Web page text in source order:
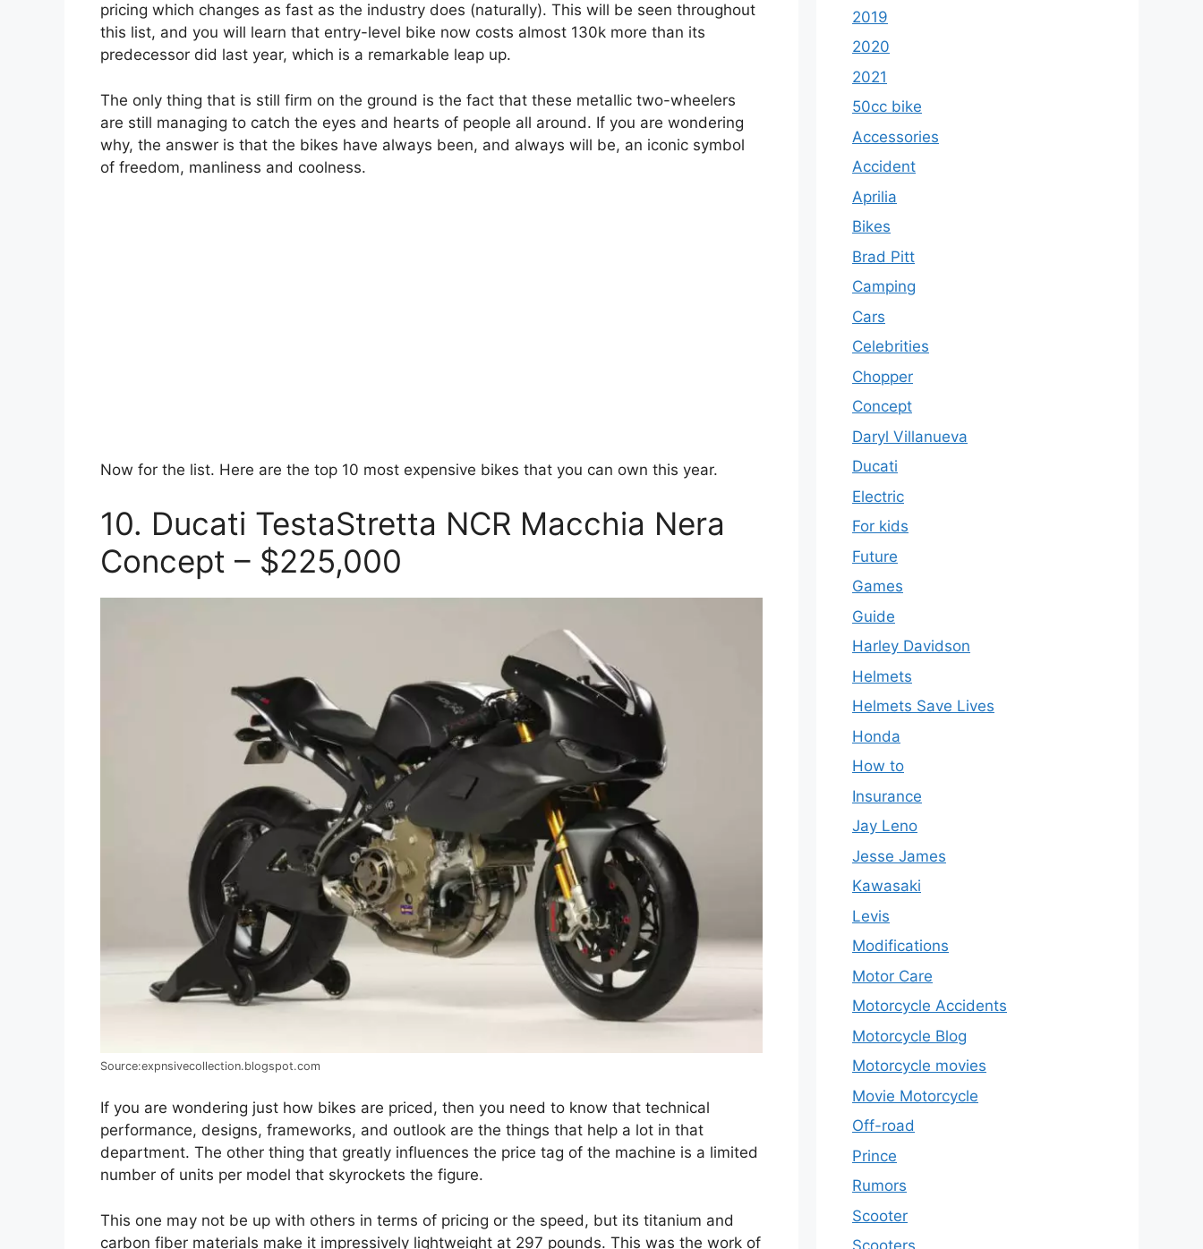
pricing which changes as fast as the industry does (naturally). This will be seen throughout
this list, and you will learn that entry-level bike now costs almost 130k more than its
predecessor did last year, which is a remarkable leap up.
The only thing that is still firm on the ground is the fact that these metallic two-wheelers
are still managing to catch the eyes and hearts of people all around. If you are wondering
why, the answer is that the bikes have always been, and always will be, an iconic symbol
of freedom, manliness and coolness.
Now for the list. Here are the top 10 most expensive bikes that you can own this year.
10. Ducati TestaStretta NCR Macchia Nera
Concept – $225,000
Source:expnsivecollection.blogspot.com
If you are wondering just how bikes are priced, then you need to know that technical
performance, designs, frameworks, and outlook are the things that help a lot in that
department. The other thing that greatly influences the price tag of the machine is a limited
number of units per model that skyrockets the figure.
This one may not be up with others in terms of pricing or the speed, but its titanium and
carbon fiber materials make it impressively lightweight at 297 pounds. This was the work of
2019
2020
2021
50cc bike
Accessories
Accident
Aprilia
Bikes
Brad Pitt
Camping
Cars
Celebrities
Chopper
Concept
Daryl Villanueva
Ducati
Electric
For kids
Future
Games
Guide
Harley Davidson
Helmets
Helmets Save Lives
Honda
How to
Insurance
Jay Leno
Jesse James
Kawasaki
Levis
Modifications
Motor Care
Motorcycle Accidents
Motorcycle Blog
Motorcycle movies
Movie Motorcycle
Off-road
Prince
Rumors
Scooter
Scooters